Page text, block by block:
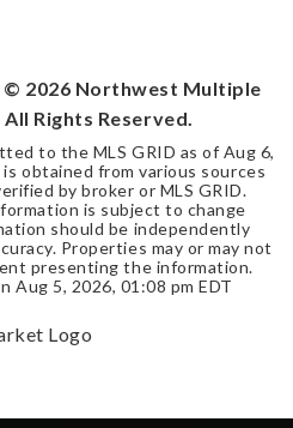
© 2026 Northwest Multiple
Rights Reserved.
to the MLS GRID as of Aug 6,
is obtained from various sources
by broker or MLS GRID.
is subject to change
should be independently
Properties may or may not
presenting the information.
Aug 5, 2026, 01:08 pm EDT